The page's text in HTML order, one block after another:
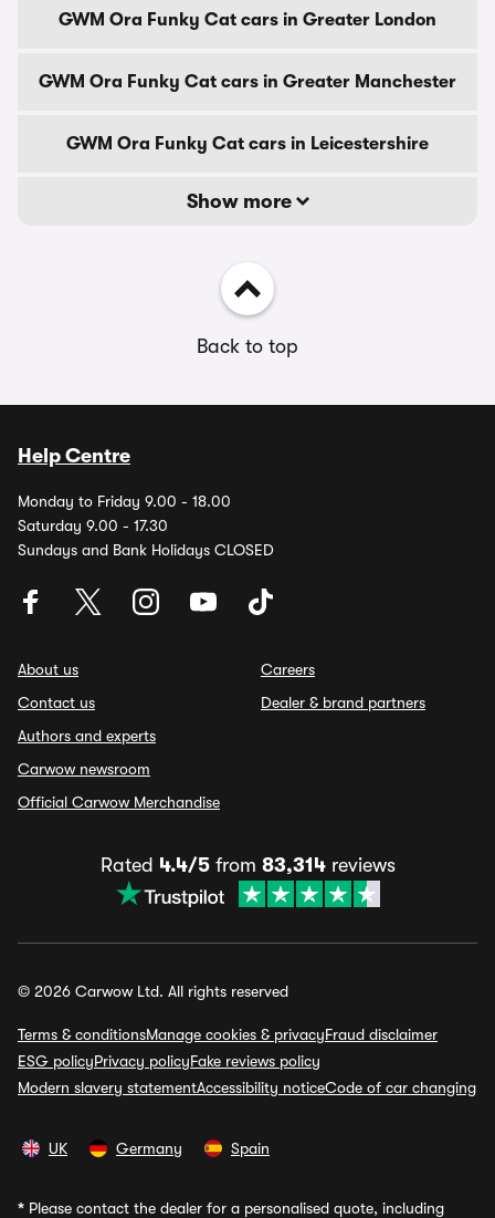
GWM Ora Funky Cat cars in Greater London
GWM Ora Funky Cat cars in Greater Manchester
GWM Ora Funky Cat cars in Leicestershire
Show more
Back to top
Help Centre
Monday to Friday 9.00 - 18.00
Saturday 9.00 - 17.30
Sundays and Bank Holidays CLOSED
About us
Contact us
Authors and experts
Carwow newsroom
Official Carwow Merchandise
Careers
Dealer & brand partners
Rated 4.4/5from 83,314reviews
© 2026 Carwow Ltd. All rights reserved
Terms & conditionsManage cookies & privacyFraud disclaimer
ESG policyPrivacy policyFake reviews policy
Modern slavery statementAccessibility noticeCode of car changing
UK Germany Spain
* Please contact the dealer for a personalised quote, including